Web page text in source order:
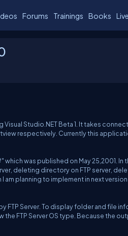
Forums Trainings Books Live
Studio.NET Beta 1. It takes
respectively. Currently this
was published on May 25,2001. In
deleting directory on FTP server,
planning to implement in next
Server. To display folder and file
FTP Server OS type. Because the